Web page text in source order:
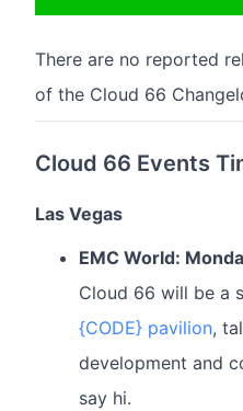
There are no reported
of the Cloud 66
Cloud 66 Events
Las Vegas
EMC World:
Cloud 66 will be a
{CODE} pavilion,
development and
say hi.